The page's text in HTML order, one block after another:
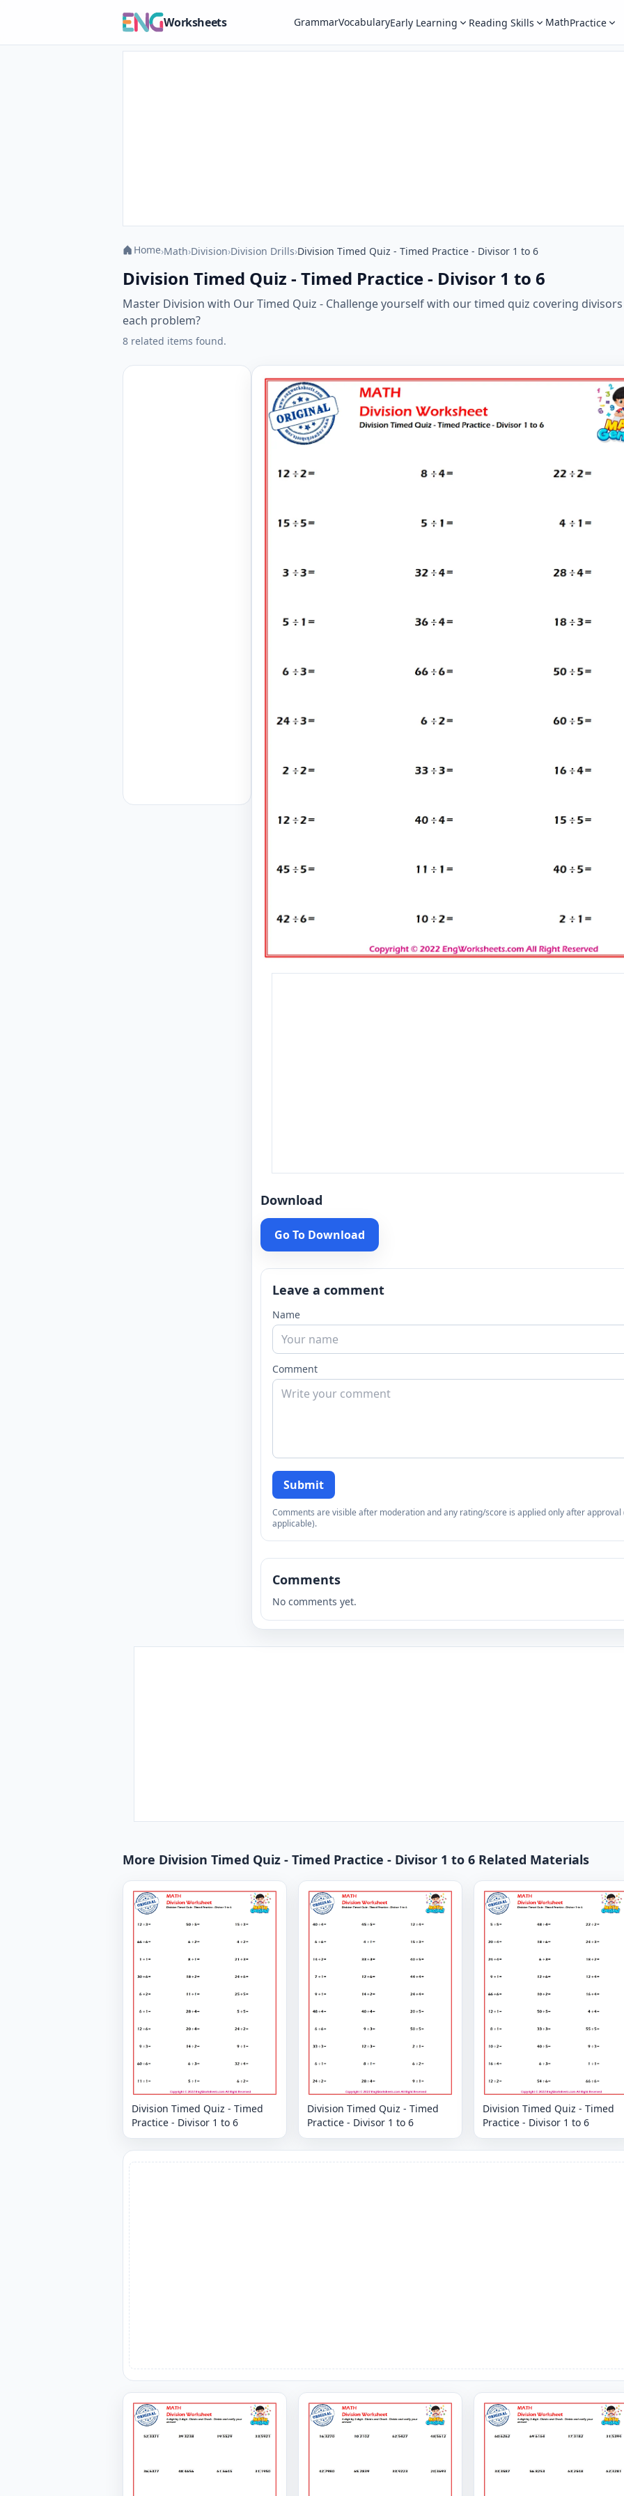
Worksheets GrammarVocabularyEarly Learning Reading Skills MathPractice
Home›Math›Division›Division Drills›Division Timed Quiz - Timed Practice - Divisor 1 to 6
Division Timed Quiz - Timed Practice - Divisor 1 to 6
Master Division with Our Timed Quiz - Challenge yourself with our timed quiz covering
each problem?
8 related items found.
Download
Go To Download
Leave a comment
Name
Comment
Submit
Comments are visible after moderation and any rating/score is applied only after approval
applicable).
Comments
No comments yet.
More Division Timed Quiz - Timed Practice - Divisor 1 to 6 Related Materials
Division Timed Quiz - Timed
Practice - Divisor 1 to 6
Division Timed Quiz - Timed
Practice - Divisor 1 to 6
Division Timed Quiz - Timed
Practice - Divisor 1 to 6